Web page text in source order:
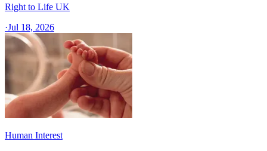
Right to Life UK
·Jul 18, 2026
Human Interest